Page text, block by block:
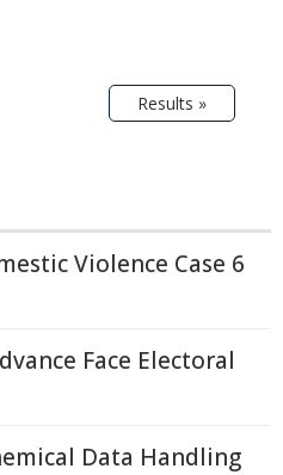
Results »
Violence Case 6
Face Electoral
Data Handling